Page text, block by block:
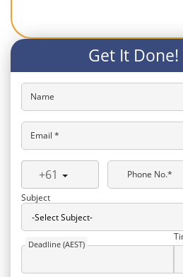
Get It Done!
Name
Email *
+61
Phone No.*
Subject
Deadline (AEST)